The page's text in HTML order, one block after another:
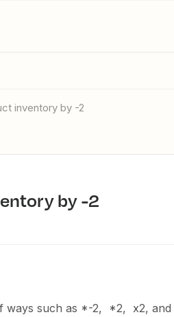
inventory by -2
by -2
ways such as *-2, *2, x2,